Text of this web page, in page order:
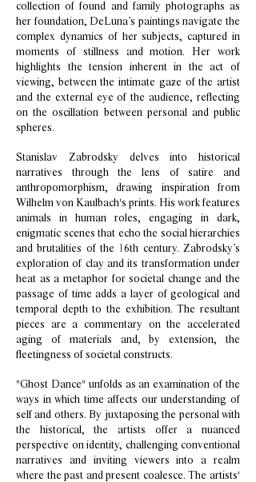
collection of found and family photographs as
her foundation, DeLuna’s paintings navigate the
complex dynamics of her subjects, captured in
moments of stillness and motion. Her work
highlights the tension inherent in the act of
viewing, between the intimate gaze of the artist
and the external eye of the audience, reflecting
on the oscillation between personal and public
spheres.
Stanislav Zabrodsky delves into historical
narratives through the lens of satire and
anthropomorphism, drawing inspiration from
Wilhelm von Kaulbach's prints. His work features
animals in human roles, engaging in dark,
enigmatic scenes that echo the social hierarchies
and brutalities of the 16th century. Zabrodsky’s
exploration of clay and its transformation under
heat as a metaphor for societal change and the
passage of time adds a layer of geological and
temporal depth to the exhibition. The resultant
pieces are a commentary on the accelerated
aging of materials and, by extension, the
fleetingness of societal constructs.
"Ghost Dance" unfolds as an examination of the
ways in which time affects our understanding of
self and others. By juxtaposing the personal with
the historical, the artists offer a nuanced
perspective on identity, challenging conventional
narratives and inviting viewers into a realm
where the past and present coalesce. The artists'